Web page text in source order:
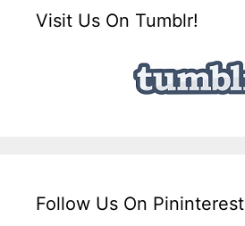
Visit Us On Tumblr!
Follow Us On Pininterest